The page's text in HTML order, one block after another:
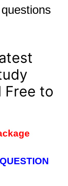
Free to